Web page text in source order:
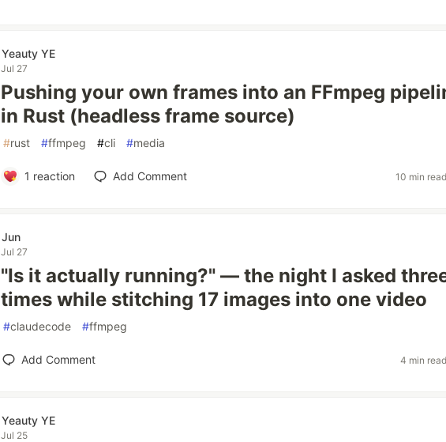
Yeauty YE
Jul 27
Pushing your own frames into an FFmpeg
in Rust (headless frame source)
#rust #ffmpeg #cli #media
1 reaction Add Comment 10 min
Jun
Jul 27
"Is it actually running?" — the night I asked
times while stitching 17 images into one video
#claudecode #ffmpeg
Add Comment 4 min
Yeauty YE
Jul 25